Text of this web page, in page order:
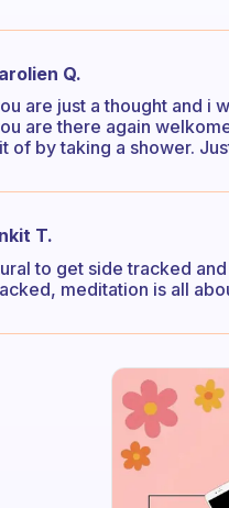
Q.
are just a thought and i
are there again
of by taking a shower.
T.
to get side tracked
meditation is all